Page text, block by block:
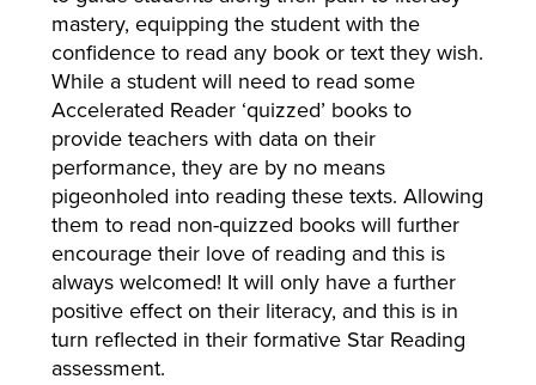
mastery, equipping the student with the
confidence to read any book or text they wish.
While a student will need to read some
Accelerated Reader ‘quizzed’ books to
provide teachers with data on their
performance, they are by no means
pigeonholed into reading these texts. Allowing
them to read non-quizzed books will further
encourage their love of reading and this is
always welcomed! It will only have a further
positive effect on their literacy, and this is in
turn reflected in their formative Star Reading
assessment.